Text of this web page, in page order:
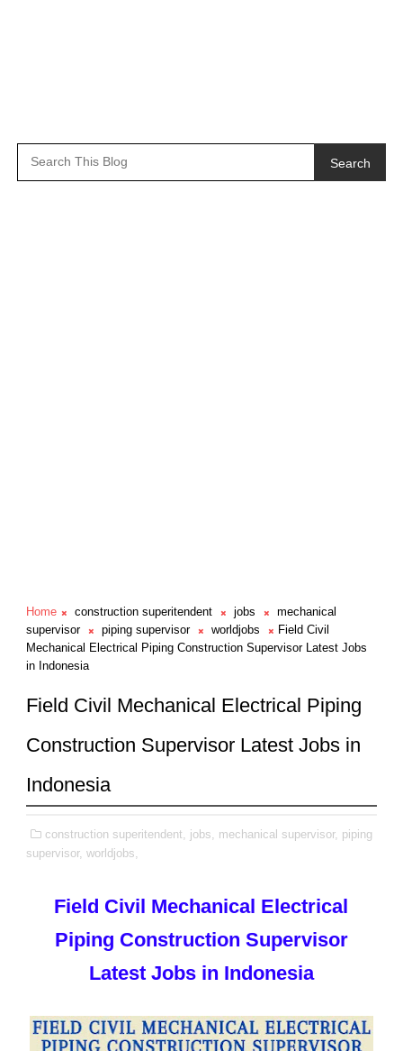
Search
Home construction superitendent jobs
mechanical
supervisor
piping supervisor worldjobs
Field Civil
Mechanical Electrical Piping Construction Supervisor Latest Jobs
in Indonesia
Field Civil Mechanical Electrical Piping
Construction Supervisor Latest Jobs in
Indonesia
construction superitendent, jobs, mechanical supervisor, piping
supervisor, worldjobs,
Field Civil Mechanical Electrical
Piping Construction Supervisor
Latest Jobs in Indonesia